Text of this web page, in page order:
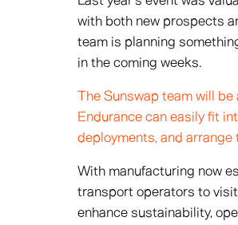
with both new prospects
team is planning
in the coming weeks.
The Sunswap team will
Endurance can easily fit
deployments, and arrange
With manufacturing now
transport operators to
enhance sustainability,